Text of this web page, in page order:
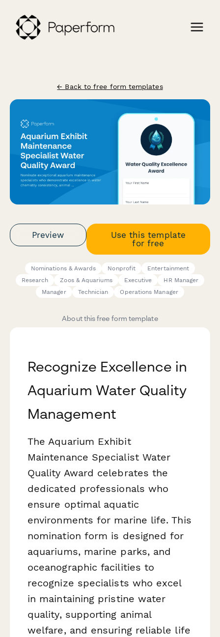
← Back to free form templates
Preview
Use this template
for free
Nominations & Awards Nonprofit
Entertainment
Research
Zoos & Aquariums Executive
HR Manager
Manager
Technician Operations Manager
About this free form template
Recognize Excellence in
Aquarium Water Quality
Management
The Aquarium Exhibit
Maintenance Specialist Water
Quality Award celebrates the
dedicated professionals who
ensure optimal aquatic
environments for marine life. This
nomination form is designed for
aquariums, marine parks, and
oceanographic facilities to
recognize specialists who excel
in maintaining pristine water
quality, supporting animal
welfare, and ensuring reliable life